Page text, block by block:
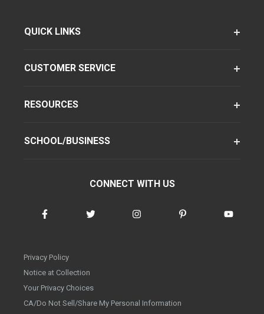
QUICK LINKS
CUSTOMER SERVICE
RESOURCES
SCHOOL/BUSINESS
CONNECT WITH US
Privacy Policy
Notice at Collection
Your Privacy Choices
CA/Do Not Sell/Share My Personal Information